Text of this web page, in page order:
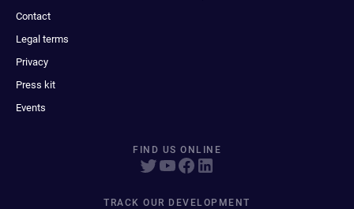
Contact
Legal terms
Privacy
Press kit
Events
FIND US ONLINE
TRACK OUR DEVELOPMENT